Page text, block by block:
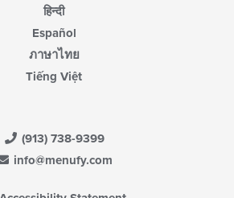
हिन्दी
Español
ภาษาไทย
Tiếng Việt
(913) 738-9399
info@menufy.com